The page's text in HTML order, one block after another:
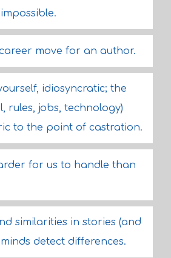
move for an author.
idiosyncratic; the
rules, jobs, technology)
to the point of castration.
for us to handle than
similarities in stories (and
detect differences.